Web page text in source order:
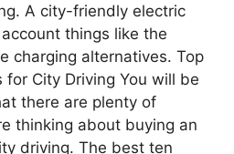
A city-friendly electric
things like the
charging alternatives. Top
for City Driving You will be
there are plenty of
thinking about buying an
driving. The best ten